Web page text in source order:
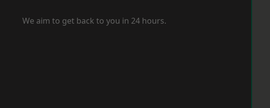
We aim to get back to you in 24 hours.